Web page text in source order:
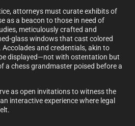
attorneys must curate exhibits of
as a beacon to those in need of
meticulously crafted and
glass windows that cast colored
Accolades and credentials, akin to
displayed—not with ostentation but
a chess grandmaster poised before a
as open invitations to witness the
interactive experience where legal